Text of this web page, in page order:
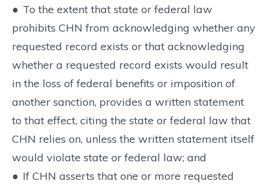
● To the extent that state or federal law
prohibits CHN from acknowledging whether any
requested record exists or that acknowledging
whether a requested record exists would result
in the loss of federal benefits or imposition of
another sanction, provides a written statement
to that effect, citing the state or federal law that
CHN relies on, unless the written statement itself
would violate state or federal law; and
● If CHN asserts that one or more requested